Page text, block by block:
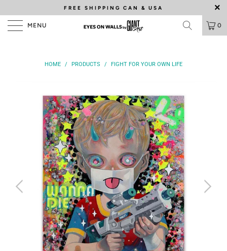
FREE SHIPPING CAN & USA
MENU 0
HOME / PRODUCTS / FIGHT FOR YOUR OWN LIFE